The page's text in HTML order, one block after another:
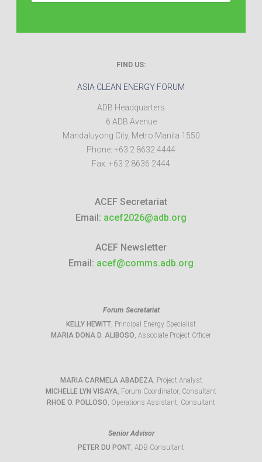
FIND US:
ASIA CLEAN ENERGY FORUM
ADB Headquarters
6 ADB Avenue
Mandaluyong City, Metro Manila 1550
Phone: +63 2 8632 4444
Fax: +63 2 8636 2444
ACEF Secretariat
Email: acef2026@adb.org
ACEF Newsletter
Email: acef@comms.adb.org
Forum Secretariat
KELLY HEWITT, Principal Energy Specialist
MARIA DONA D. ALIBOSO, Associate Project Officer
MARIA CARMELA ABADEZA, Project Analyst
MICHELLE LYN VISAYA, Forum Coordinator, Consultant
RHOE O. POLLOSO, Operations Assistant, Consultant
Senior Advisor
PETER DU PONT, ADB Consultant